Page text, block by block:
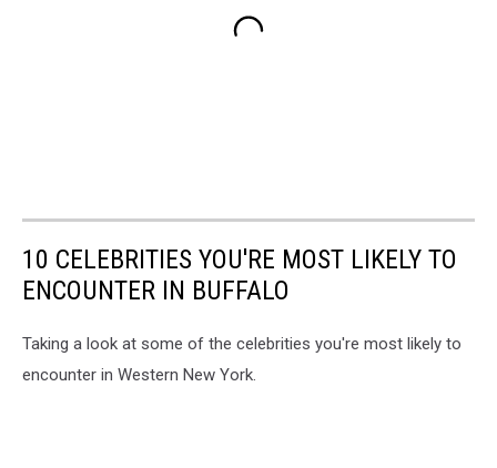
10 CELEBRITIES YOU'RE MOST LIKELY TO
ENCOUNTER IN BUFFALO
Taking a look at some of the celebrities you're most likely to
encounter in Western New York.